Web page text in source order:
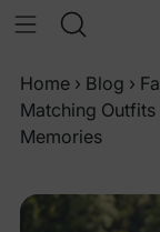
Home › Blog ›
Matching
Memories